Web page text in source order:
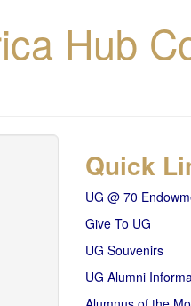
Hub
Quick
UG @ 70
Give To UG
UG Souvenirs
UG Alumni